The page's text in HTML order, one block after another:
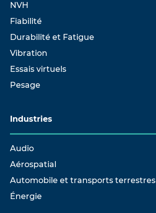
NVH
Fiabilité
Durabilité et Fatigue
Vibration
Essais virtuels
Pesage
Industries
Audio
Aérospatial
Automobile et transports terrestres
Énergie